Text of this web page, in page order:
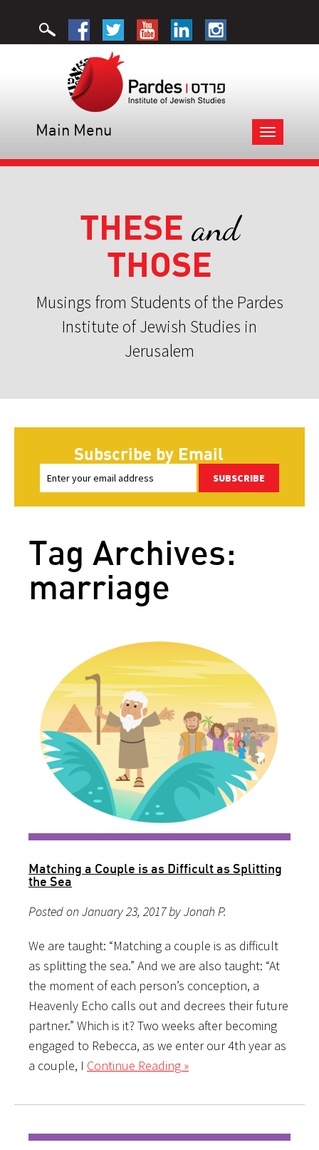
Toggle
navigation
Main Menu
THESE and
THOSE
Musings from Students of the Pardes
Institute of Jewish Studies in
Jerusalem
Subscribe by Email
SUBSCRIBE
Tag Archives:
marriage
Matching a Couple is as Difficult as Splitting
the Sea
Posted on January 23, 2017 by Jonah P.
We are taught: “Matching a couple is as difficult
as splitting the sea.” And we are also taught: “At
the moment of each person’s conception, a
Heavenly Echo calls out and decrees their future
partner.” Which is it? Two weeks after becoming
engaged to Rebecca, as we enter our 4th year as
a couple, I Continue Reading »